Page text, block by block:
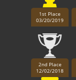
1st Place
03/20/2019
2nd Place
12/02/2018